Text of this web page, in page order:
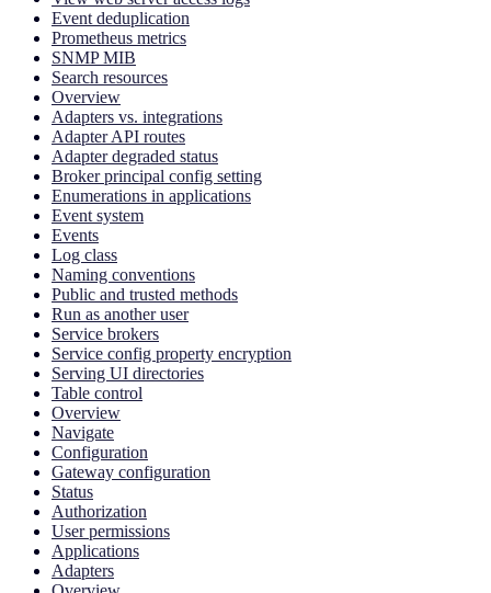
Event deduplication
Prometheus metrics
SNMP MIB
Search resources
Overview
Adapters vs. integrations
Adapter API routes
Adapter degraded status
Broker principal config setting
Enumerations in applications
Event system
Events
Log class
Naming conventions
Public and trusted methods
Run as another user
Service brokers
Service config property encryption
Serving UI directories
Table control
Overview
Navigate
Configuration
Gateway configuration
Status
Authorization
User permissions
Applications
Adapters